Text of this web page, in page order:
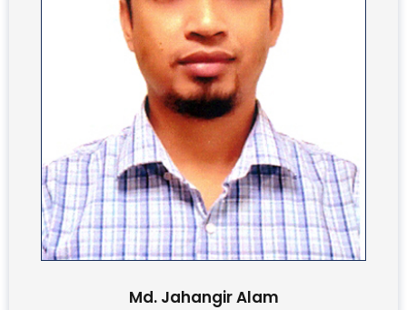
Md. Jahangir Alam